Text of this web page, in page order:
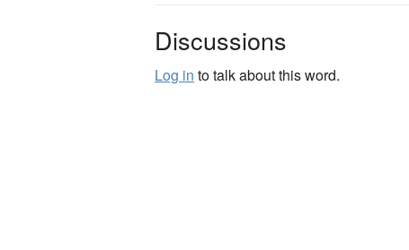
Discussions
Log in to talk about this word.